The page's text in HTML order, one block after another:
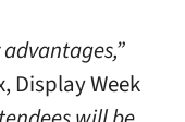
Display Week